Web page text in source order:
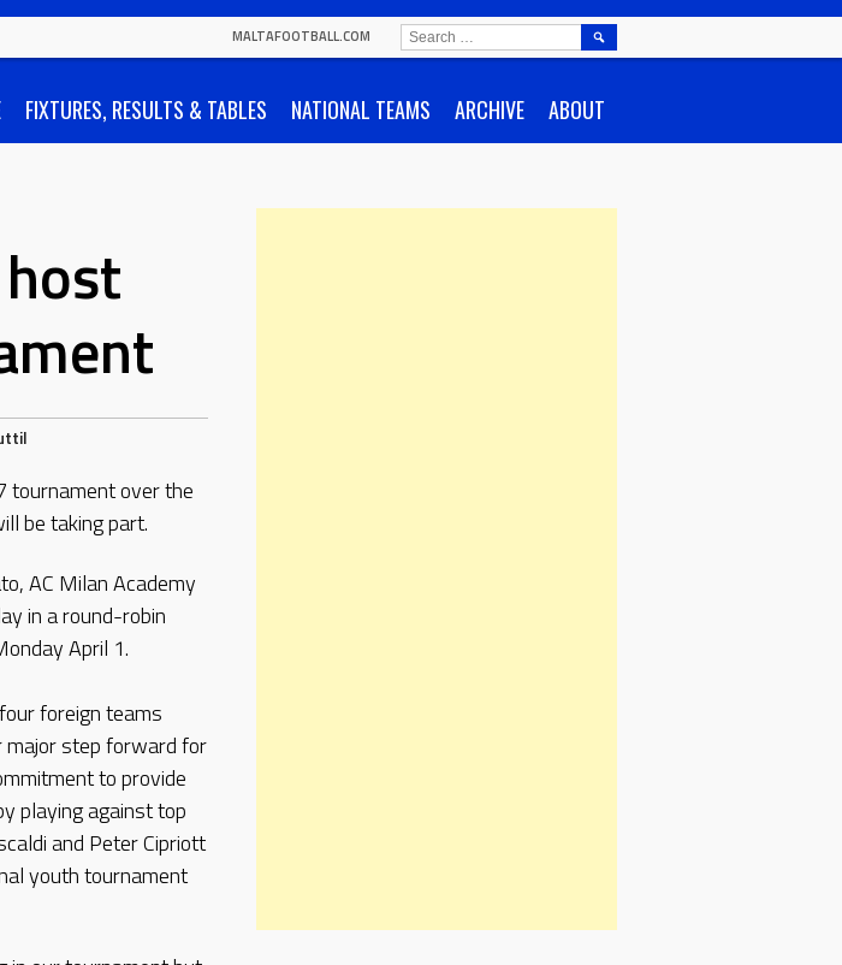
MALTAFOOTBALL.COM
FIXTURES, RESULTS & TABLES NATIONAL TEAMS ARCHIVE ABOUT
SEARCH
FOR:
tournament over the
be taking part.
AC Milan Academy
in a round-robin
April 1.
foreign teams
step forward for
to provide
playing against top
and Peter Cipriott
youth tournament